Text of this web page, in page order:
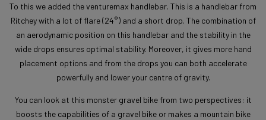
To this we added the venturemax handlebar. This is a handlebar from
Ritchey with a lot of flare (24°) and a short drop. The combination of
an aerodynamic position on this handlebar and the stability in the
wide drops ensures optimal stability. Moreover, it gives more hand
placement options and from the drops you can both accelerate
powerfully and lower your centre of gravity.
You can look at this monster gravel bike from two perspectives: it
boosts the capabilities of a gravel bike or makes a mountain bike